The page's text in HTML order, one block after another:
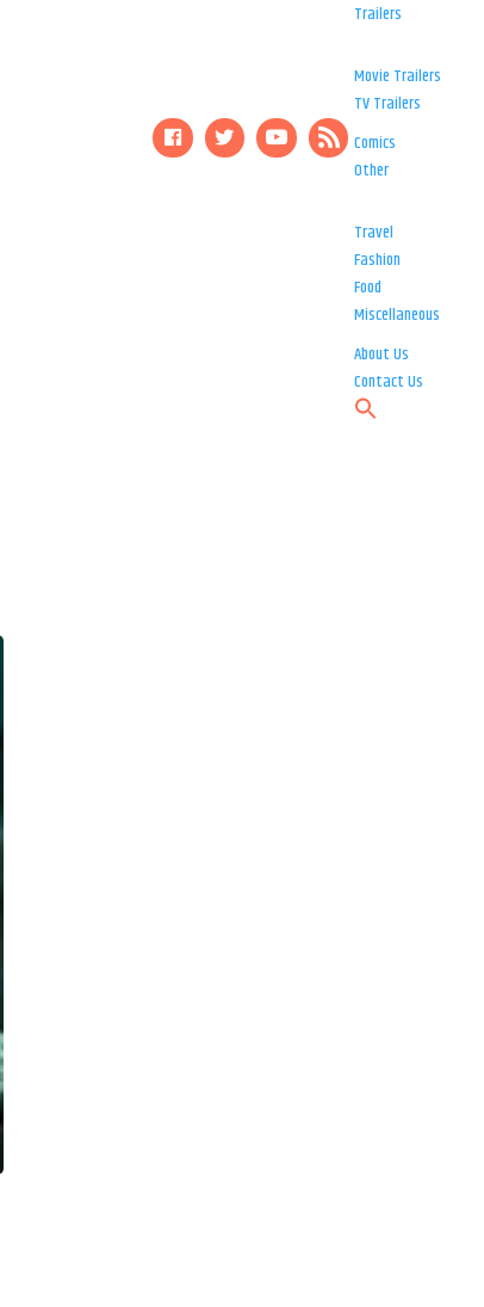
Trailers
Movie Trailers
TV Trailers
Comics
Other
Travel
Fashion
Food
Miscellaneous
About Us
Contact Us